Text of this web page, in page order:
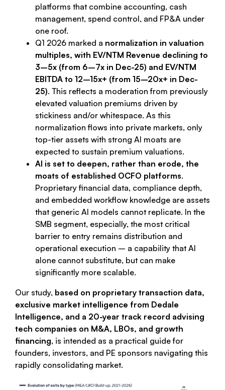
platforms that combine accounting, cash
management, spend control, and FP&A under
one roof.
Q1 2026 marked a normalization in valuation
multiples, with EV/NTM Revenue declining to
3–5x (from 6–7x in Dec-25) and EV/NTM
EBITDA to 12–15x+ (from 15–20x+ in Dec-
25). This reflects a moderation from previously
elevated valuation premiums driven by
stickiness and/or whitespace. As this
normalization flows into private markets, only
top-tier assets with strong AI moats are
expected to sustain premium valuations.
AI is set to deepen, rather than erode, the
moats of established OCFO platforms.
Proprietary financial data, compliance depth,
and embedded workflow knowledge are assets
that generic AI models cannot replicate. In the
SMB segment, especially, the most critical
barrier to entry remains distribution and
operational execution – a capability that AI
alone cannot substitute, but can make
significantly more scalable.
Our study, based on proprietary transaction data,
exclusive market intelligence from Dedale
Intelligence, and a 20-year track record advising
tech companies on M&A, LBOs, and growth
financing, is intended as a practical guide for
founders, investors, and PE sponsors navigating this
rapidly consolidating market.